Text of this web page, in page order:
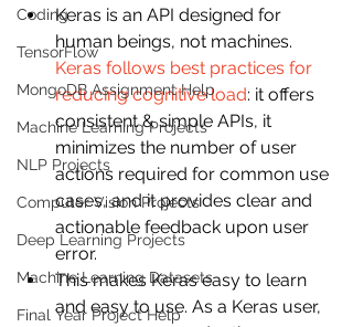
Coding
TensorFlow
MongoDB Assignment Help
Machine Learning Projects
NLP Projects
Computer Vision Projects
Deep Learning Projects
Machine Learning Datasets
Final Year Project Help
Keras is an API designed for
human beings, not machines.
Keras follows best practices for
reducing cognitive load: it offers
consistent & simple APIs, it
minimizes the number of user
actions required for common use
cases, and it provides clear and
actionable feedback upon user
error.
This makes Keras easy to learn
and easy to use. As a Keras user,